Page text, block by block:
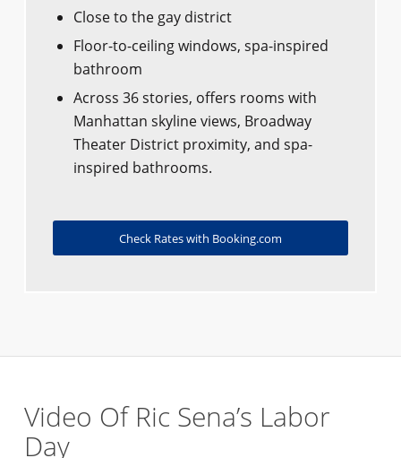
Close to the gay district
Floor-to-ceiling windows, spa-inspired
bathroom
Across 36 stories, offers rooms with
Manhattan skyline views, Broadway
Theater District proximity, and spa-
inspired bathrooms.
Check Rates with Booking.com
Video Of Ric Sena’s Labor
Day